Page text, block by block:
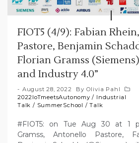
FIOT5 (4/9): Fabian
Pastore, Benjamin
Florian Gramss
and Industry 4.0”
August 28, 2022 By Olivia Pahl
2022IoTmeetsAutonomy / Industrial
Talk / SummerSchool /Talk
#FIOT5: on Tue Aug 30 at 1
Gramss, Antonello Pastore,